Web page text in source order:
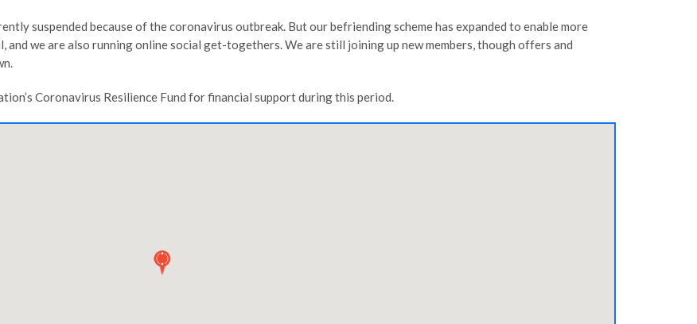
suspended because of the coronavirus outbreak. But our befriending scheme has expanded to enable more
and we are also running online social get-togethers. We are still joining up new members, though offers and
Coronavirus Resilience Fund for financial support during this period.